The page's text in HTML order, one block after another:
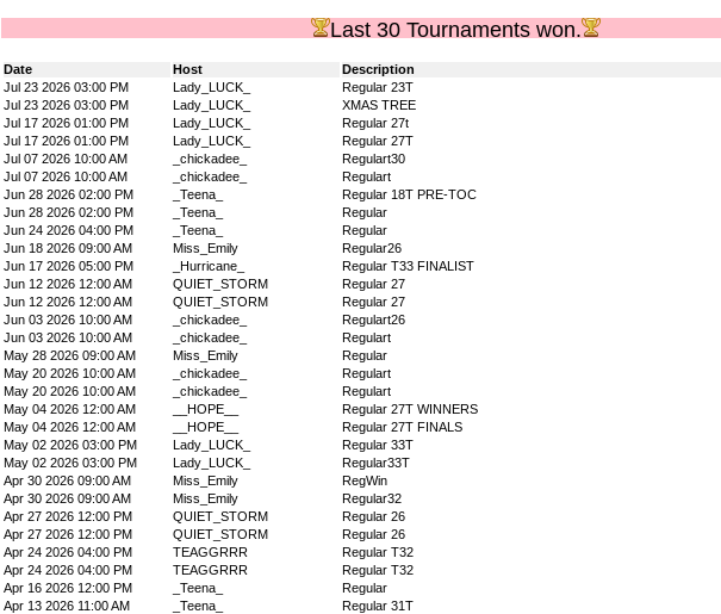
Last 30 Tournaments won.
Date Host
Description
Jul 23 2026 03:00 PM
Lady_LUCK_
Regular 23T
Jul 23 2026 03:00 PM
Lady_LUCK_
XMAS TREE
Jul 17 2026 01:00 PM
Lady_LUCK_
Regular 27t
Jul 17 2026 01:00 PM
Lady_LUCK_
Regular 27T
Jul 07 2026 10:00 AM
_chickadee_
Regulart30
Jul 07 2026 10:00 AM
_chickadee_
Regulart
Jun 28 2026 02:00 PM
_Teena_
Regular 18T PRE-TOC
Jun 28 2026 02:00 PM
_Teena_
Regular
Jun 24 2026 04:00 PM
_Teena_
Regular
Jun 18 2026 09:00 AM
Miss_Emily
Regular26
Jun 17 2026 05:00 PM
_Hurricane_
Regular T33 FINALIST
Jun 12 2026 12:00 AM
QUIET_STORM
Regular 27
Jun 12 2026 12:00 AM
QUIET_STORM
Regular 27
Jun 03 2026 10:00 AM
_chickadee_
Regulart26
Jun 03 2026 10:00 AM
_chickadee_
Regulart
May 28 2026 09:00 AM
Miss_Emily
Regular
May 20 2026 10:00 AM
_chickadee_
Regulart
May 20 2026 10:00 AM
_chickadee_
Regulart
May 04 2026 12:00 AM
__HOPE__
Regular 27T WINNERS
May 04 2026 12:00 AM
__HOPE__
Regular 27T FINALS
May 02 2026 03:00 PM
Lady_LUCK_
Regular 33T
May 02 2026 03:00 PM
Lady_LUCK_
Regular33T
Apr 30 2026 09:00 AM
Miss_Emily
RegWin
Apr 30 2026 09:00 AM
Miss_Emily
Regular32
Apr 27 2026 12:00 PM
QUIET_STORM
Regular 26
Apr 27 2026 12:00 PM
QUIET_STORM
Regular 26
Apr 24 2026 04:00 PM
TEAGGRRR
Regular T32
Apr 24 2026 04:00 PM
TEAGGRRR
Regular T32
Apr 16 2026 12:00 PM
_Teena_
Regular
Apr 13 2026 11:00 AM
_Teena_ Regular 31T